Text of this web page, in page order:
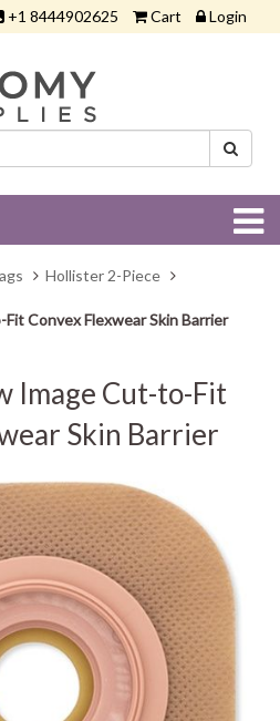
+1 8444902625 Cart Login
Hollister 2-Piece
Convex Flexwear Skin Barrier
Image Cut-to-Fit
Skin Barrier